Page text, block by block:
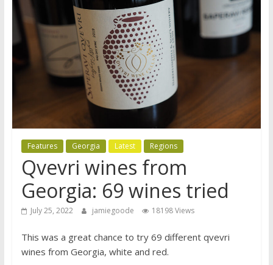
Features Georgia Latest Regions
Qvevri wines from
Georgia: 69 wines tried
July 25, 2022 jamiegoode 18198 Views
This was a great chance to try 69 different qvevri
wines from Georgia, white and red.